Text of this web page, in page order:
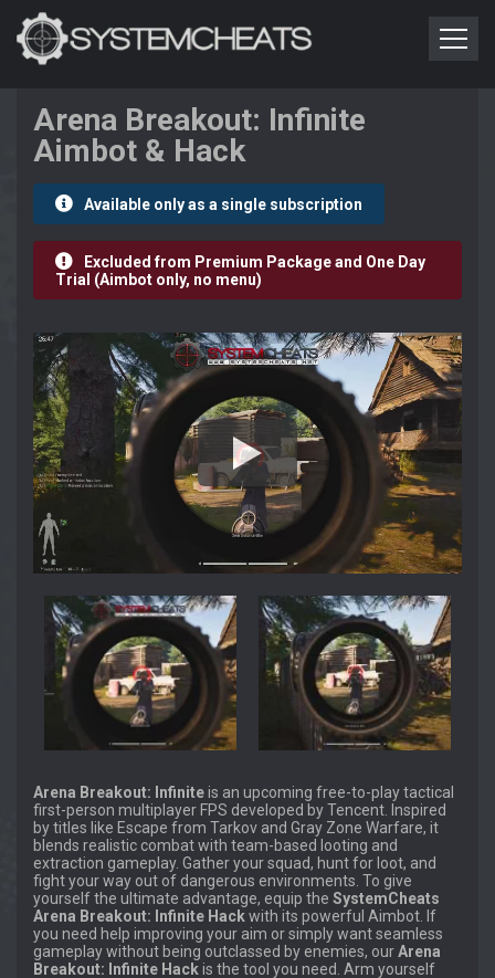
Arena Breakout: Infinite
Aimbot & Hack
Available only as a single subscription
Excluded from Premium Package and One Day
Trial (Aimbot only, no menu)
Arena Breakout: Infiniteis an upcoming free-to-play tactical
first-person multiplayer FPS developed by Tencent. Inspired
by titles like Escape from Tarkov and Gray Zone Warfare, it
blends realistic combat with team-based looting and
extraction gameplay. Gather your squad, hunt for loot, and
fight your way out of dangerous environments. To give
yourself the ultimate advantage, equip the SystemCheats
Arena Breakout: Infinite Hackwith its powerful Aimbot. If
you need help improving your aim or simply want seamless
gameplay without being outclassed by enemies, ourArena
Breakout: Infinite Hackis the tool you need. Arm yourself